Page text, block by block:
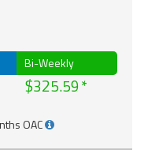
Bi-Weekly
$325.59
OAC